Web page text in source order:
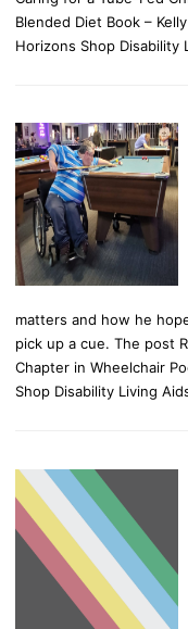
Blended Diet Book –
Horizons Shop Disability
matters and how he
pick up a cue. The post
Chapter in Wheelchair
Shop Disability Living